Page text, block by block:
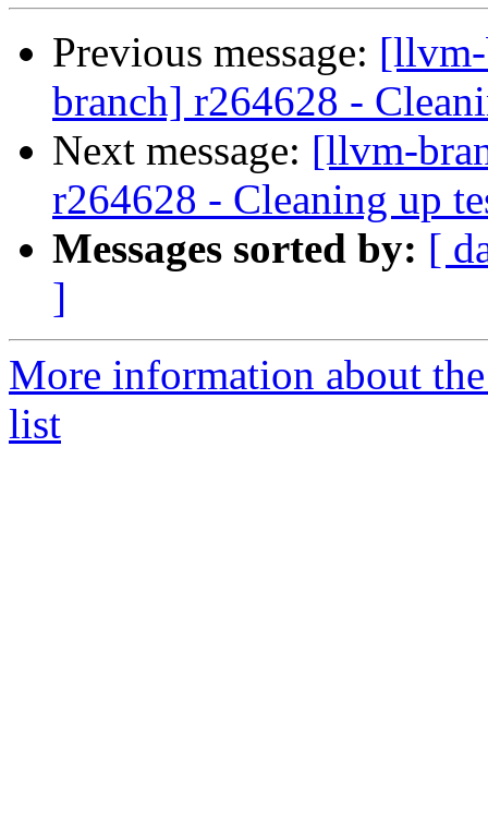
Previous message:
branch] r264628 -
Next message: [llvm-
r264628 - Cleaning up
Messages sorted by: [
]
More information about
list